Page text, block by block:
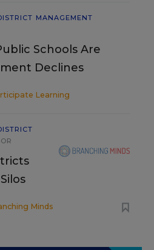
MANAGEMENT
Schools Are
Declines
Learning
Minds